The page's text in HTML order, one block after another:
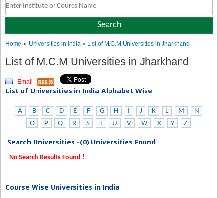
Home » Universities in India» List of M.C.M Universities in Jharkhand
List of M.C.M Universities in Jharkhand
Email
List of Universities in India Alphabet Wise
A B C D E F G H I J K L M
N
O
P Q R S T U V W X Y Z
Search Universities -(0) Universities Found
No Search Results Found !
Course Wise Universities in India